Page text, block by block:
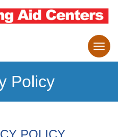
Policy
POLICY